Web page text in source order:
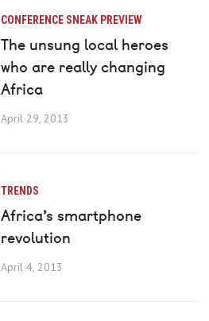
CONFERENCE SNEAK PREVIEW
The unsung local heroes
who are really changing
Africa
April 29, 2013
TRENDS
Africa’s smartphone
revolution
April 4, 2013